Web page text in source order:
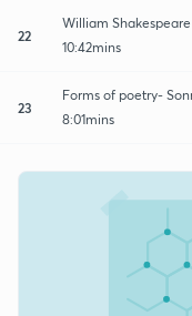
22
William
10:42mins
23
Forms of poetry-
8:01mins